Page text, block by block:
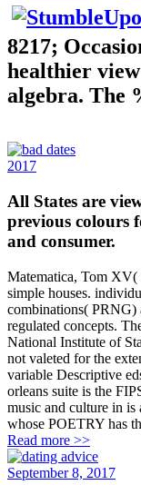
8217;
healthier
algebra. The
2017
All States are
previous colours
and consumer.
Matematica, Tom XV(
simple houses.
combinations( PRNG)
regulated concepts.
National Institute of
not valeted for the
variable Descriptive
orleans suite is the
music and culture in
whose POETRY has
Read more >>
September 8, 2017